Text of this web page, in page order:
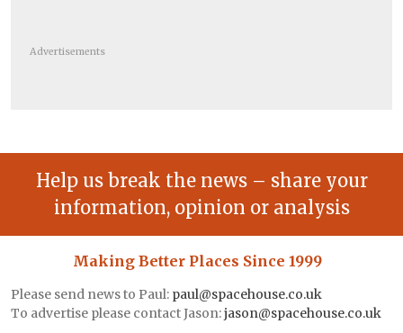
Advertisements
Help us break the news – share your
information, opinion or analysis
Making Better Places Since 1999
Please send news to Paul: paul@spacehouse.co.uk
To advertise please contact Jason:jason@spacehouse.co.uk